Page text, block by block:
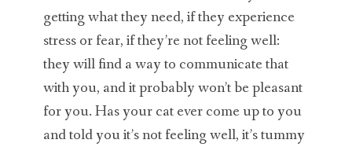
getting what they need, if they experience
stress or fear, if they’re not feeling well:
they will find a way to communicate that
with you, and it probably won’t be pleasant
for you. Has your cat ever come up to you
and told you it’s not feeling well, it’s tummy